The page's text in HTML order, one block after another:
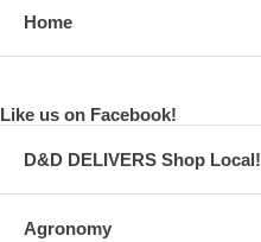
Home
Like us on Facebook!
D&D DELIVERS Shop Local!
Agronomy